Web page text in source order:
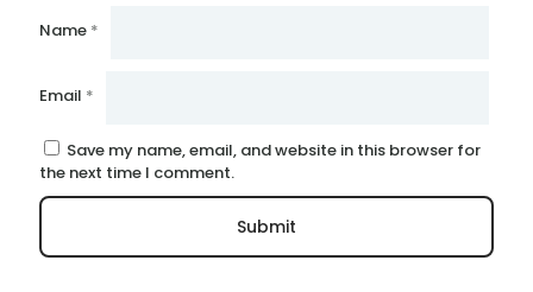
Name *
Email *
Save my name, email, and website in this browser for
the next time I comment.